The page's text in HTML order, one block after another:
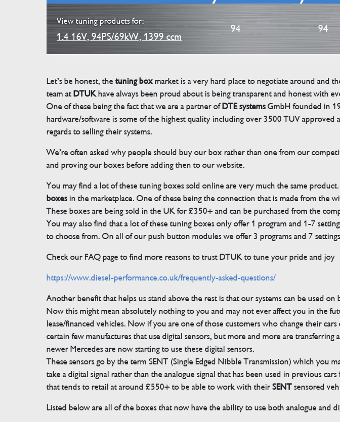
View tuning products for:
1.4 16V, 94PS/69kW, 1399 ccm
94 94
Let’s be honest, thetuning boxmarket is a very hard place to negotiate around and
team atDTUKhave always been proud about is being transparent and honest with
One of these being the fact that we are a partner ofDTE systemsGmbH founded in
hardware/software is some of the highest quality including over 3500 TUV
regards to selling their systems.
We’re often asked why people should buy our box rather than one from our
and proving our boxes before adding then to our website.
You may find a lot of these tuning boxes sold online are very much the same
boxesin the marketplace. One of these being the connection that is made from the
These boxes are being sold in the UK for £350+ and can be purchased from the
You may also find that a lot of these tuning boxes only offer 1 program and 1-7
to choose from. On all of our push button modules we offer 3 programs and 7
Check our FAQ page to find more reasons to trust DTUK to tune your pride and joy
https://www.diesel-performance.co.uk/frequently-asked-questions/
Another benefit that helps us stand above the rest is that our systems can be used on
Now this might mean absolutely nothing to you and may not ever affect you in the
lease/financed vehicles. Now if you are one of those customers who change their
certain few manufactures that use digital sensors, but more and more are
newer Mercedes are now starting to use these digital sensors.
These sensors go by the term SENT (Single Edged Nibble Transmission) which you
take a digital signal rather than the analogue signal that has been used in previous
that tends to retail at around £550+ to be able to work with theirSENTsensored
Listed below are all of the boxes that now have the ability to use both analogue and